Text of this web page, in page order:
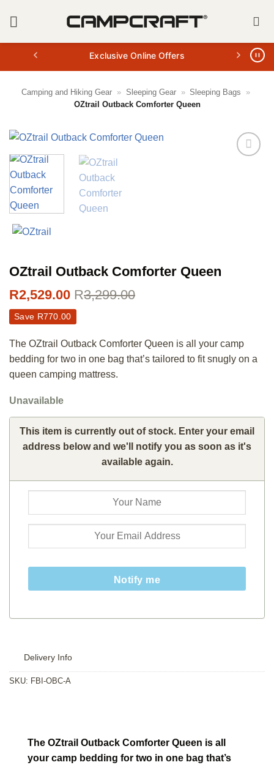
Exclusive Online Offers
Camping and Hiking Gear » Sleeping Gear » Sleeping Bags
»
OZtrail Outback Comforter Queen
OZtrail Outback Comforter Queen
R2,529.00 R3,299.00
Save R770.00
The OZtrail Outback Comforter Queen is all your camp
bedding for two in one bag that’s tailored to fit snugly on a
queen camping mattress.
Unavailable
This item is currently out of stock. Enter your email
address below and we'll notify you as soon as it's
available again.
Notify me
Delivery Info
SKU: FBI-OBC-A
The OZtrail Outback Comforter Queen is all
your camp bedding for two in one bag that’s